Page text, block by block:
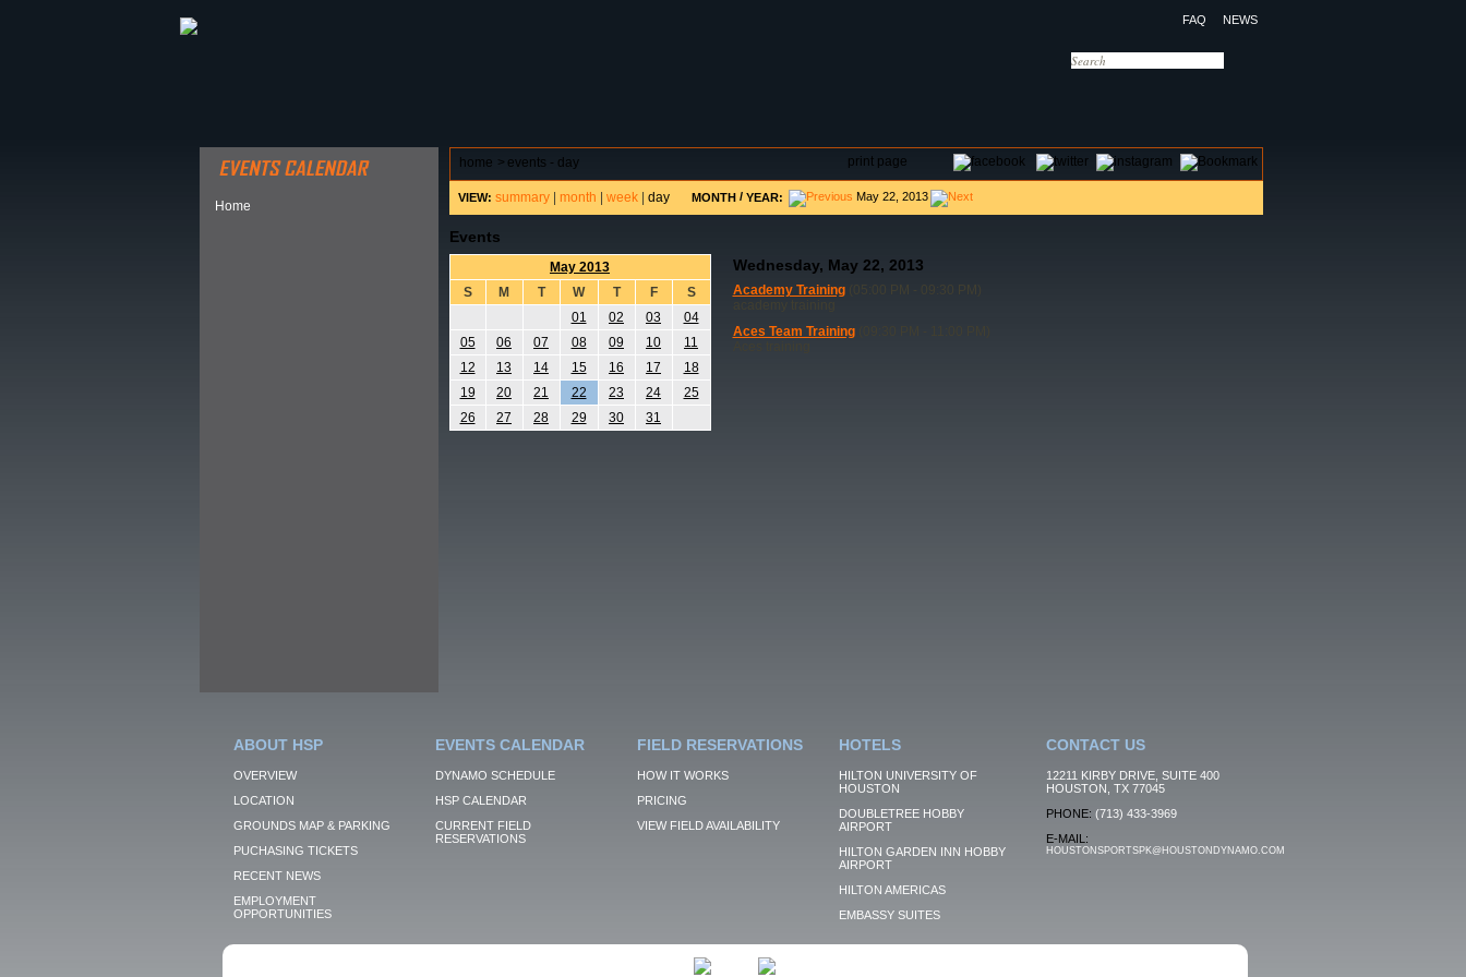
FAQ NEWS
Home
print page
home > events - day
VIEW: summary| month week| day MONTH/ YEAR: May 22, 2013
Events
May 2013
S
M T W T F
S
01
02 03
04
05
06 07 08 09 10
11
12
13 14 15 16 17
18
19
20 21 22 23 24
25
26
27 28 29 30 31
Wednesday, May 22, 2013
Academy Training(05:00 PM - 09:30 PM)
Aces Team Training(09:30 PM - 11:00 PM)
ABOUT HSP
OVERVIEW
LOCATION
GROUNDS MAP & PARKING
PUCHASING TICKETS
RECENT NEWS
EMPLOYMENT
OPPORTUNITIES
EVENTS CALENDAR
DYNAMO SCHEDULE
HSP CALENDAR
CURRENT FIELD
RESERVATIONS
FIELD RESERVATIONS
HOW IT WORKS
PRICING
VIEW FIELD AVAILABILITY
HOTELS
HILTON UNIVERSITY OF
HOUSTON
DOUBLETREE HOBBY
AIRPORT
HILTON GARDEN INN HOBBY
AIRPORT
HILTON AMERICAS
EMBASSY SUITES
CONTACT US
12211 KIRBY DRIVE, SUITE 400
HOUSTON, TX 77045
PHONE: (713) 433-3969
E-MAIL:
HOUSTONSPORTSPK@HOUSTONDYNAMO.COM